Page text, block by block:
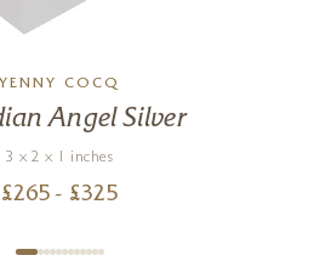
YENNY COCQ
Angel Silver
3 x 2 x 1 inches
£265 - £325